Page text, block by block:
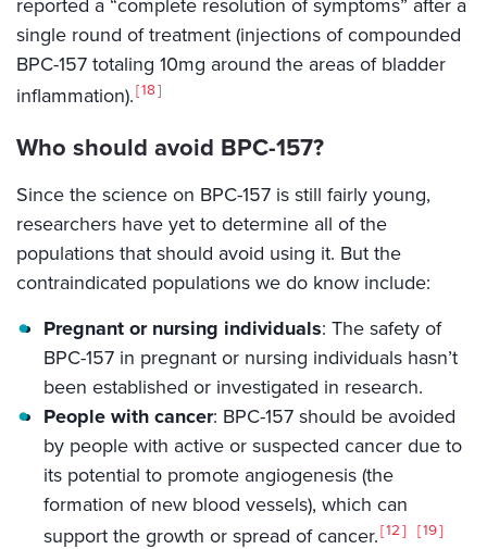
reported a “complete resolution of symptoms” after a
single round of treatment (injections of compounded
BPC-157 totaling 10mg around the areas of bladder
inflammation). 18
Who should avoid BPC-157?
Since the science on BPC-157 is still fairly young,
researchers have yet to determine all of the
populations that should avoid using it. But the
contraindicated populations we do know include:
Pregnant or nursing individuals: The safety of
BPC-157 in pregnant or nursing individuals hasn’t
been established or investigated in research.
People with cancer: BPC-157 should be avoided
by people with active or suspected cancer due to
its potential to promote angiogenesis (the
formation of new blood vessels), which can
support the growth or spread of cancer. 12 19